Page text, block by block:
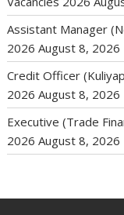
Assistant Manager
2026 August 8, 2026
Credit Officer
2026 August 8, 2026
Executive (Trade
2026 August 8, 2026